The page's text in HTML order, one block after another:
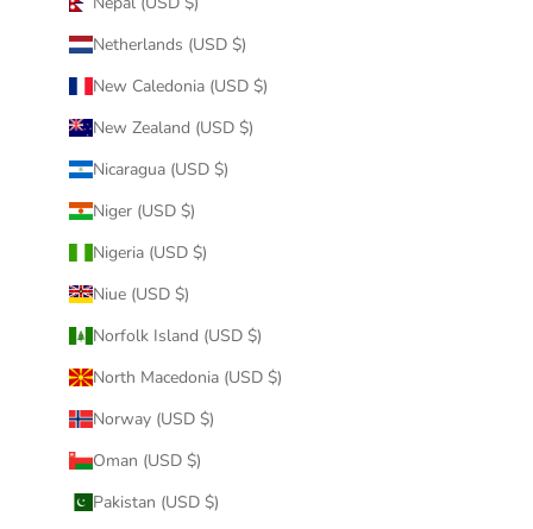
Netherlands (USD $)
New Caledonia (USD $)
New Zealand (USD $)
Nicaragua (USD $)
Niger (USD $)
Nigeria (USD $)
Niue (USD $)
Norfolk Island (USD $)
North Macedonia (USD $)
Norway (USD $)
Oman (USD $)
Pakistan (USD $)